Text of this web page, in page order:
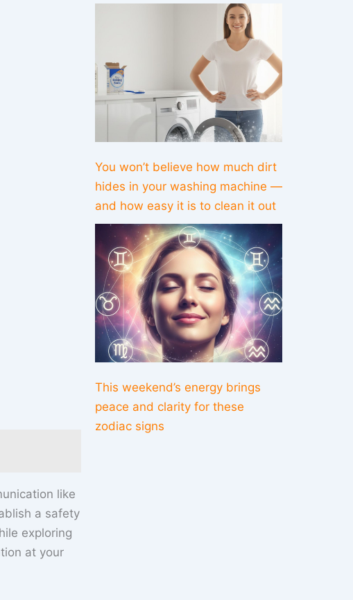
like
a safety
exploring
at your
You won’t believe how much dirt
hides in your washing machine —
and how easy it is to clean it out
This weekend’s energy brings
peace and clarity for these
zodiac signs